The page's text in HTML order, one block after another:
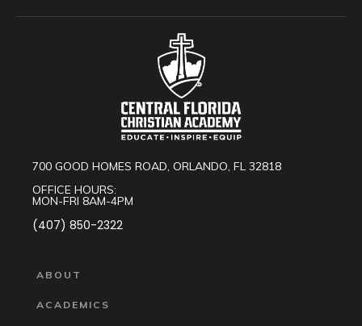
700 GOOD HOMES ROAD, ORLANDO, FL 32818
OFFICE HOURS:
MON-FRI 8AM-4PM
(407) 850-2322
ABOUT
ACADEMICS